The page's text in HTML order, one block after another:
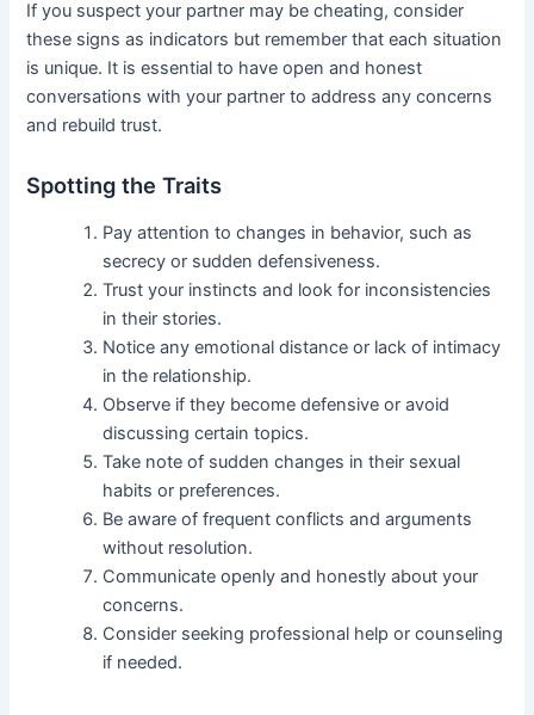
If you suspect your partner may be cheating, consider
these signs as indicators but remember that each situation
is unique. It is essential to have open and honest
conversations with your partner to address any concerns
and rebuild trust.
Spotting the Traits
Pay attention to changes in behavior, such as
secrecy or sudden defensiveness.
Trust your instincts and look for inconsistencies
in their stories.
Notice any emotional distance or lack of intimacy
in the relationship.
Observe if they become defensive or avoid
discussing certain topics.
Take note of sudden changes in their sexual
habits or preferences.
Be aware of frequent conflicts and arguments
without resolution.
Communicate openly and honestly about your
concerns.
Consider seeking professional help or counseling
if needed.